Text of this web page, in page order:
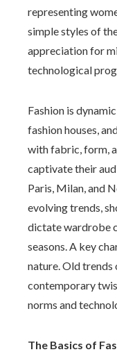
representing
simple styles of
appreciation for
technological
Fashion is
fashion houses,
with fabric, form,
captivate their
Paris, Milan, and
evolving trends,
dictate wardrobe
seasons. A key
nature. Old
contemporary
norms and
The Basics of